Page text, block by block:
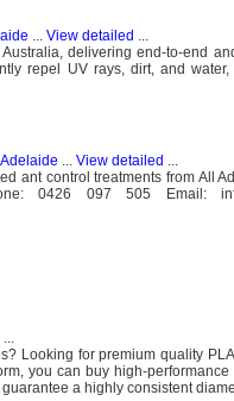
... View detailed ...
delivering end-to-end
repel UV rays, dirt, and
... View detailed ...
ant control treatments from All
0426 097 505 Email:
...
Looking for premium quality
you can buy high-
a highly consistent